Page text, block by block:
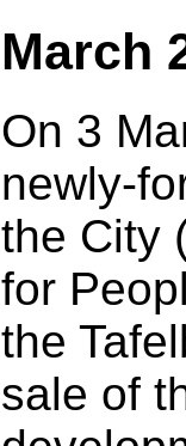
March
On 3
newly-
the City
for
the
sale of